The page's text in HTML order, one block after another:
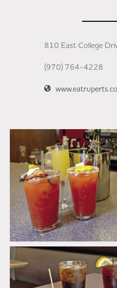
810 East College
(970) 764-4228